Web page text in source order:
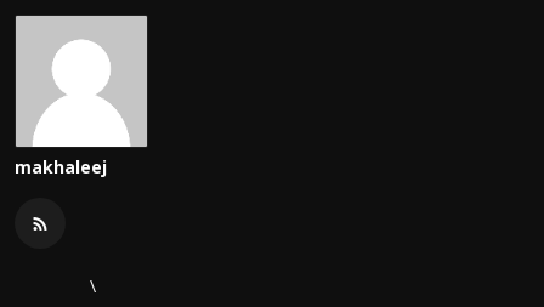
makhaleej
\